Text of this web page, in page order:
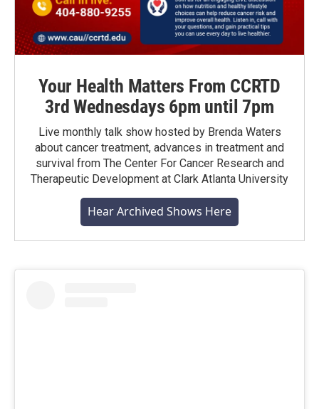
Your Health Matters From CCRTD
3rd Wednesdays 6pm until 7pm
Live monthly talk show hosted by Brenda Waters
about cancer treatment, advances in treatment and
survival from The Center For Cancer Research and
Therapeutic Development at Clark Atlanta University
Hear Archived Shows Here